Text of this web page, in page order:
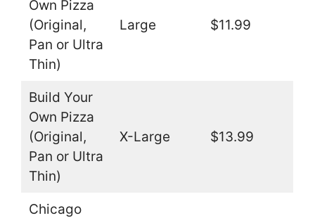
Own Pizza
(Original,
Pan or Ultra
Thin)
Large $11.99
Build Your
Own Pizza
(Original,
Pan or Ultra
Thin)
X-Large $13.99
Chicago